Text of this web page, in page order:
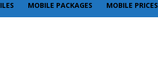
MOBILE PACKAGES MOBILE PRICES